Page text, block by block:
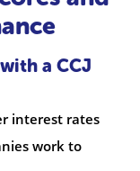
a CCJ
interest rates
work to